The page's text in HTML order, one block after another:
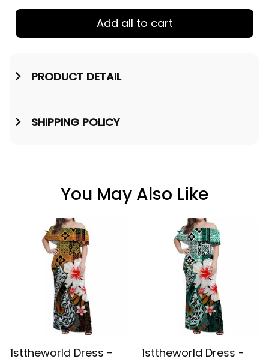
Add all to cart
PRODUCT DETAIL
SHIPPING POLICY
You May Also Like
1sttheworld Dress -
1sttheworld Dress -